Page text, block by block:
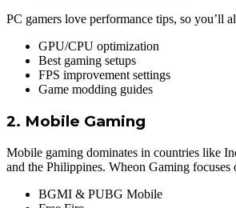
PC gamers love performance tips, so you’ll
GPU/CPU optimization
Best gaming setups
FPS improvement settings
Game modding guides
2. Mobile Gaming
Mobile gaming dominates in countries like
and the Philippines. Wheon Gaming focuses
BGMI & PUBG Mobile